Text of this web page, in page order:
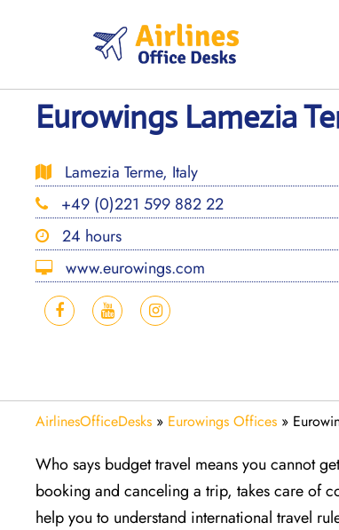
Eurowings Lamezia
Lamezia Terme, Italy
+49 (0)221 599 882 22
24 hours
www.eurowings.com
AirlinesOfficeDesks » Eurowings Offices »
Who says budget travel means you cannot
booking and canceling a trip, takes care of
help you to understand international travel